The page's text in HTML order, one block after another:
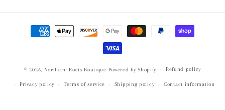
Payment
methods
© 2026, Northern Roots Boutique Powered by Shopify Refund policy
Privacy policy Terms of service Shipping policy Contact information